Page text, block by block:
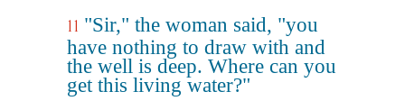
11 "Sir," the woman said, "you
have nothing to draw with and
the well is deep. Where can you
get this living water?"